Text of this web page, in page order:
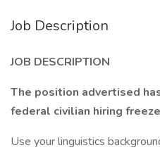
Job Description
JOB DESCRIPTION
The position advertised
federal civilian hiring
Use your linguistics